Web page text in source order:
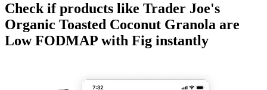
Check if products like Trader Joe's
Organic Toasted Coconut Granola are
Low FODMAP with Fig instantly